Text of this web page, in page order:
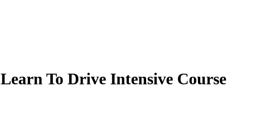
Learn To Drive Intensive Course